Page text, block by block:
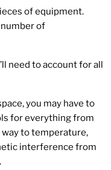
of equipment.
of
need to account for all
you may have to
for everything from
to temperature,
interference from